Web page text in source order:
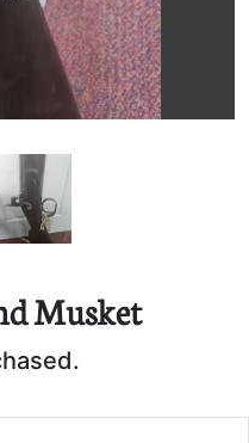
Musket